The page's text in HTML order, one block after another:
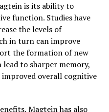
is its ability to
function. Studies have
the levels of
in turn can improve
the formation of new
to sharper memory,
overall cognitive
Magtein has also